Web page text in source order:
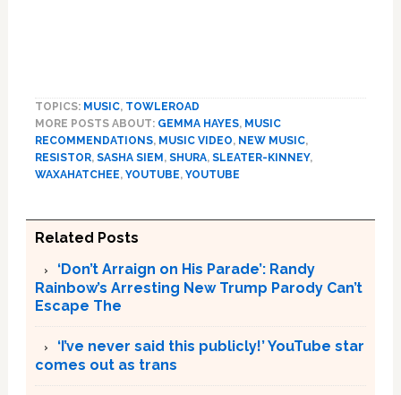
TOPICS: MUSIC, TOWLEROAD
MORE POSTS ABOUT: GEMMA HAYES, MUSIC
RECOMMENDATIONS, MUSIC VIDEO, NEW MUSIC,
RESISTOR, SASHA SIEM, SHURA, SLEATER-KINNEY,
WAXAHATCHEE, YOUTUBE, YOUTUBE
Related Posts
‘Don’t Arraign on His Parade’: Randy
Rainbow’s Arresting New Trump Parody Can’t
Escape The
‘I’ve never said this publicly!’ YouTube star
comes out as trans